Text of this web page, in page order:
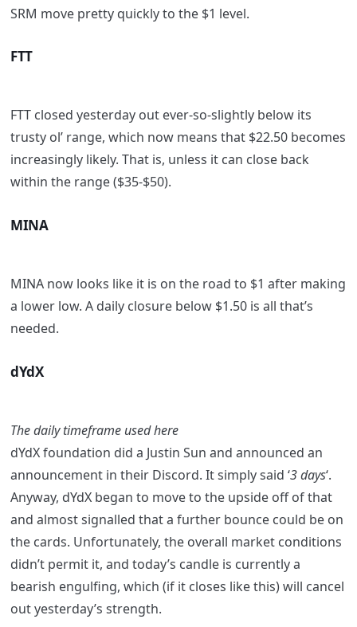
SRM move pretty quickly to the $1 level.
FTT
FTT closed yesterday out ever-so-slightly below its
trusty ol’ range, which now means that $22.50 becomes
increasingly likely. That is, unless it can close back
within the range ($35-$50).
MINA
MINA now looks like it is on the road to $1 after making
a lower low. A daily closure below $1.50 is all that’s
needed.
dYdX
The daily timeframe used here
dYdX foundation did a Justin Sun and announced an
announcement in their Discord. It simply said ‘3 days‘.
Anyway, dYdX began to move to the upside off of that
and almost signalled that a further bounce could be on
the cards. Unfortunately, the overall market conditions
didn’t permit it, and today’s candle is currently a
bearish engulfing, which (if it closes like this) will cancel
out yesterday’s strength.